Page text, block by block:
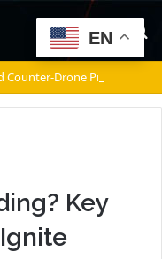
Key
EN